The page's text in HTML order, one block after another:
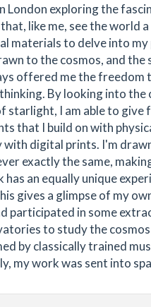
London exploring the
like me, see the world
materials to delve into
to the cosmos, and
offered me the
By looking into
I am able to give
that I build on with
digital prints. I'm
exactly the same,
an equally unique
gives a glimpse of my
participated in some
to study the
by classically trained
my work was sent into